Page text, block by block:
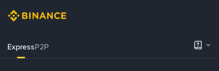
ExpressP2P